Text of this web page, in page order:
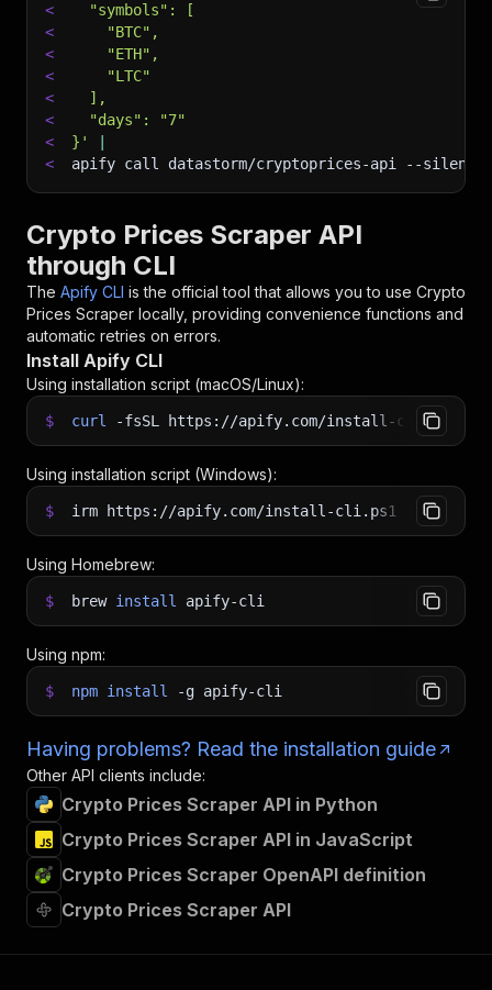
<
  "symbols": [
<
    "BTC",
<
    "ETH",
<
    "LTC"
<
  ],
<
  "days": "7"
<
}'
<
apify call datastorm/cryptoprices-api --silent
Crypto Prices Scraper API
through CLI
The Apify CLI is the official tool that allows you to use Crypto
Prices Scraper locally, providing convenience functions and
automatic retries on errors.
Install Apify CLI
Using installation script (macOS/Linux):
$ curl -fsSL https://apify.com/install-cli.sh
Using installation script (Windows):
$ irm https://apify.com/install-cli.ps1 iex
Using Homebrew:
$ brew install apify-cli
Using npm:
$ npm install -g apify-cli
Having problems? Read the installation guide
Other API clients include:
Crypto Prices Scraper API in Python
Crypto Prices Scraper API in JavaScript
Crypto Prices Scraper OpenAPI definition
Crypto Prices Scraper API